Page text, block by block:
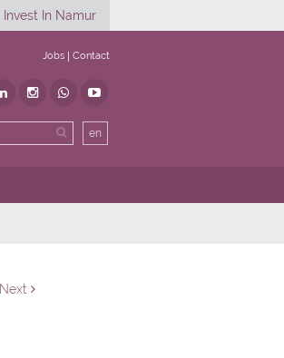
Invest In Namur
Jobs Contact
en
Next